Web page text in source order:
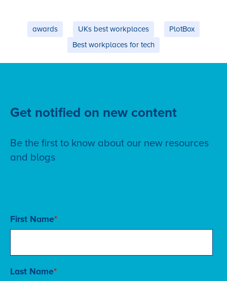
awards UKs best workplaces
PlotBox
Best workplaces for tech
Get notified on new content
Be the first to know about our new resources
and blogs
First Name*
Last Name*